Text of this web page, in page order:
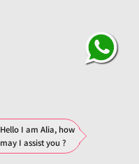
Hello I am Alia, how
may I assist you ?